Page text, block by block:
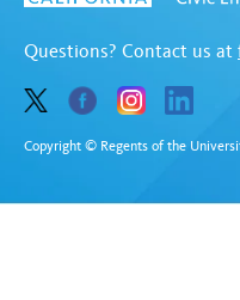
Questions? Contact us at
Copyright © Regents of the